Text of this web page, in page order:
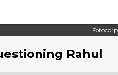
Rahul